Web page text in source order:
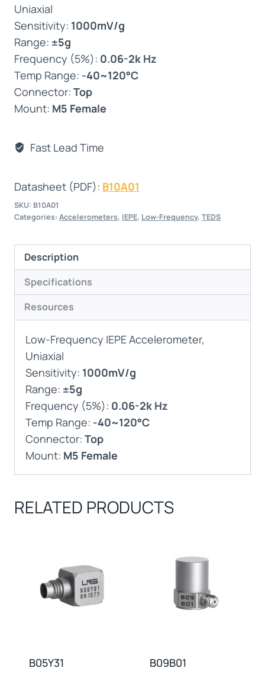
Uniaxial
Sensitivity: 1000mV/g
Range: ±5g
Frequency (5%): 0.06-2k Hz
Temp Range: -40~120°C
Connector: Top
Mount: M5 Female
Fast Lead Time
Datasheet (PDF): B10A01
SKU: B10A01
Categories: Accelerometers, IEPE, Low-Frequency, TEDS
Description
Specifications
Resources
Low-Frequency IEPE Accelerometer,
Uniaxial
Sensitivity: 1000mV/g
Range: ±5g
Frequency (5%): 0.06-2k Hz
Temp Range: -40~120°C
Connector: Top
Mount: M5 Female
RELATED PRODUCTS
B05Y31 B09B01